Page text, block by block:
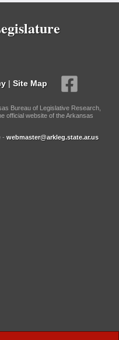
| Site Map
Bureau of Legislative Research,
official website of the Arkansas
- webmaster@arkleg.state.ar.us